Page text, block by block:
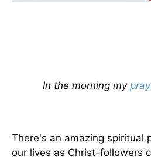
In the morning my
There's an amazing spiritual
our lives as Christ-followers